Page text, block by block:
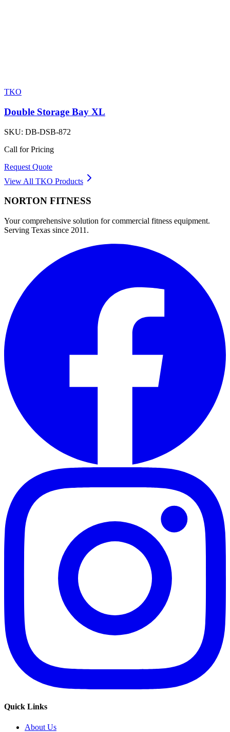
TKO
Double Storage Bay XL
SKU: DB-DSB-872
Call for Pricing
Request Quote
View All TKO Products
NORTON FITNESS
Your comprehensive solution for commercial fitness equipment.
Serving Texas since 2011.
Quick Links
About Us